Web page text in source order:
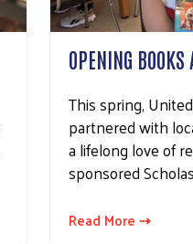
OPENING BOOKS
This spring,
partnered with
a lifelong love of
sponsored
Read More ⇢